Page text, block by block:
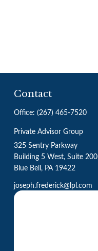
Contact
Office: (267) 465-7520
Private Advisor Group
325 Sentry Parkway
Building 5 West, Suite 200
Blue Bell, PA 19422
joseph.frederick@lpl.com